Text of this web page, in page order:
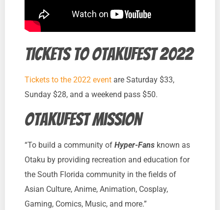
Tickets to Otakufest 2022
Tickets to the 2022 event are Saturday $33,
Sunday $28, and a weekend pass $50.
Otakufest Mission
“To build a community of Hyper-Fans known as
Otaku by providing recreation and education for
the South Florida community in the fields of
Asian Culture, Anime, Animation, Cosplay,
Gaming, Comics, Music, and more.”